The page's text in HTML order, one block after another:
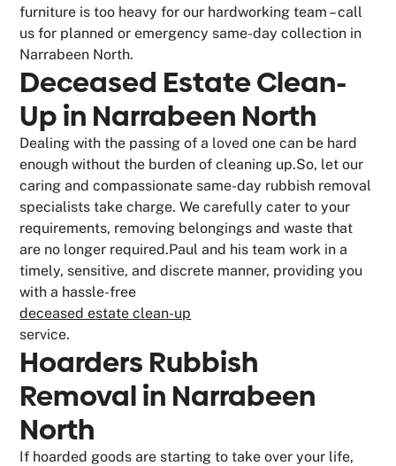
furniture is too heavy for our hardworking team – call
us for planned or emergency same-day collection in
Narrabeen North.
Deceased Estate Clean-
Up in Narrabeen North
Dealing with the passing of a loved one can be hard
enough without the burden of cleaning up.So, let our
caring and compassionate same-day rubbish removal
specialists take charge. We carefully cater to your
requirements, removing belongings and waste that
are no longer required.Paul and his team work in a
timely, sensitive, and discrete manner, providing you
with a hassle-free
deceased estate clean-up
service.
Hoarders Rubbish
Removal in Narrabeen
North
If hoarded goods are starting to take over your life,